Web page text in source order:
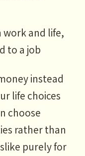
work and life,
to a job
instead
life choices
choose
rather than
purely for